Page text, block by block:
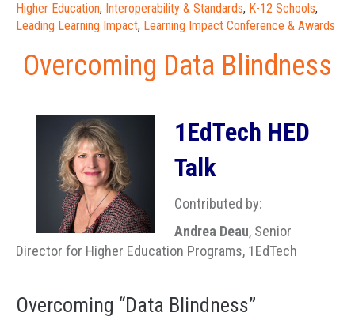
Higher Education, Interoperability & Standards, K-12 Schools,
Leading Learning Impact, Learning Impact Conference & Awards
Overcoming Data Blindness
1EdTech HED
Talk
Contributed by:
Andrea Deau, Senior
Director for Higher Education Programs, 1EdTech
Overcoming “Data Blindness”